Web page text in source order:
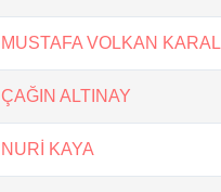
MUSTAFA VOLKAN KARAL
ÇAĞIN ALTINAY
NURİ KAYA